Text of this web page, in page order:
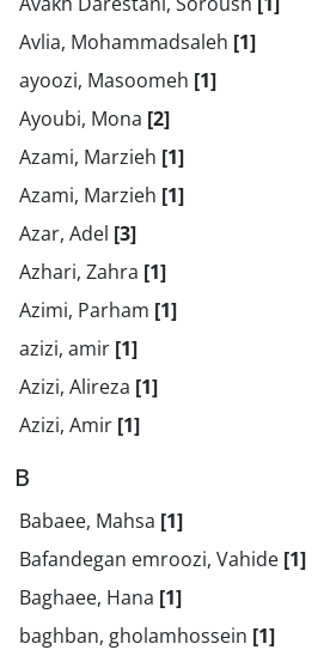
Avlia, Mohammadsaleh [1]
ayoozi, Masoomeh [1]
Ayoubi, Mona [2]
Azami, Marzieh [1]
Azami, Marzieh [1]
Azar, Adel [3]
Azhari, Zahra [1]
Azimi, Parham [1]
azizi, amir [1]
Azizi, Alireza [1]
Azizi, Amir [1]
B
Babaee, Mahsa [1]
Bafandegan emroozi, Vahide [1]
Baghaee, Hana [1]
baghban, gholamhossein [1]